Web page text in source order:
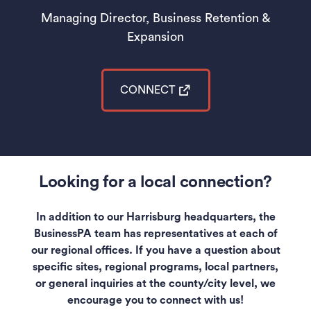
Managing Director, Business Retention &
Expansion
CONNECT
(opens in a new tab)
Looking for a local connection?
In addition to our Harrisburg headquarters, the
BusinessPA team has representatives at each of
our regional offices. If you have a question about
specific sites, regional programs, local partners,
or general inquiries at the county/city level, we
encourage you to connect with us!